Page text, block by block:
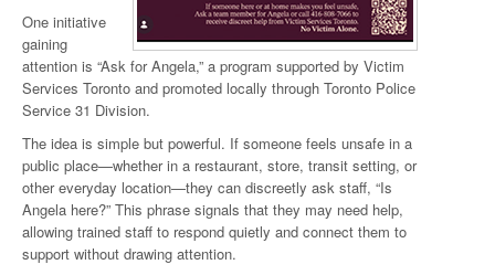
One initiative
gaining
attention is “Ask for Angela,” a program supported by Victim
Services Toronto and promoted locally through Toronto Police
Service 31 Division.
The idea is simple but powerful. If someone feels unsafe in a
public place—whether in a restaurant, store, transit setting, or
other everyday location—they can discreetly ask staff, “Is
Angela here?” This phrase signals that they may need help,
allowing trained staff to respond quietly and connect them to
support without drawing attention.